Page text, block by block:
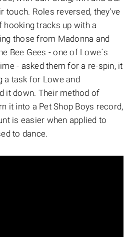
touch. Roles reversed, they've
tracks up with a
those from Madonna and
Bee Gees - one of Lowe´s
- asked them for a re-spin, it
a task for Lowe and
it down. Their method of
it into a Pet Shop Boys record,
is easier when applied to
to dance.